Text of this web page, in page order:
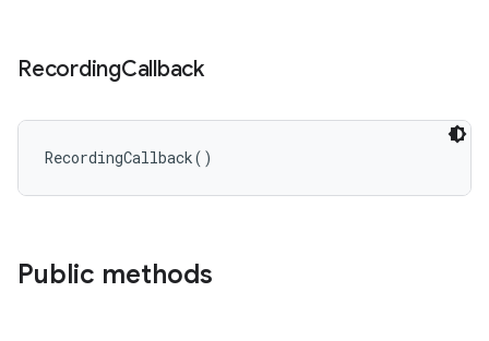
RecordingCallback
RecordingCallback( )
Public methods